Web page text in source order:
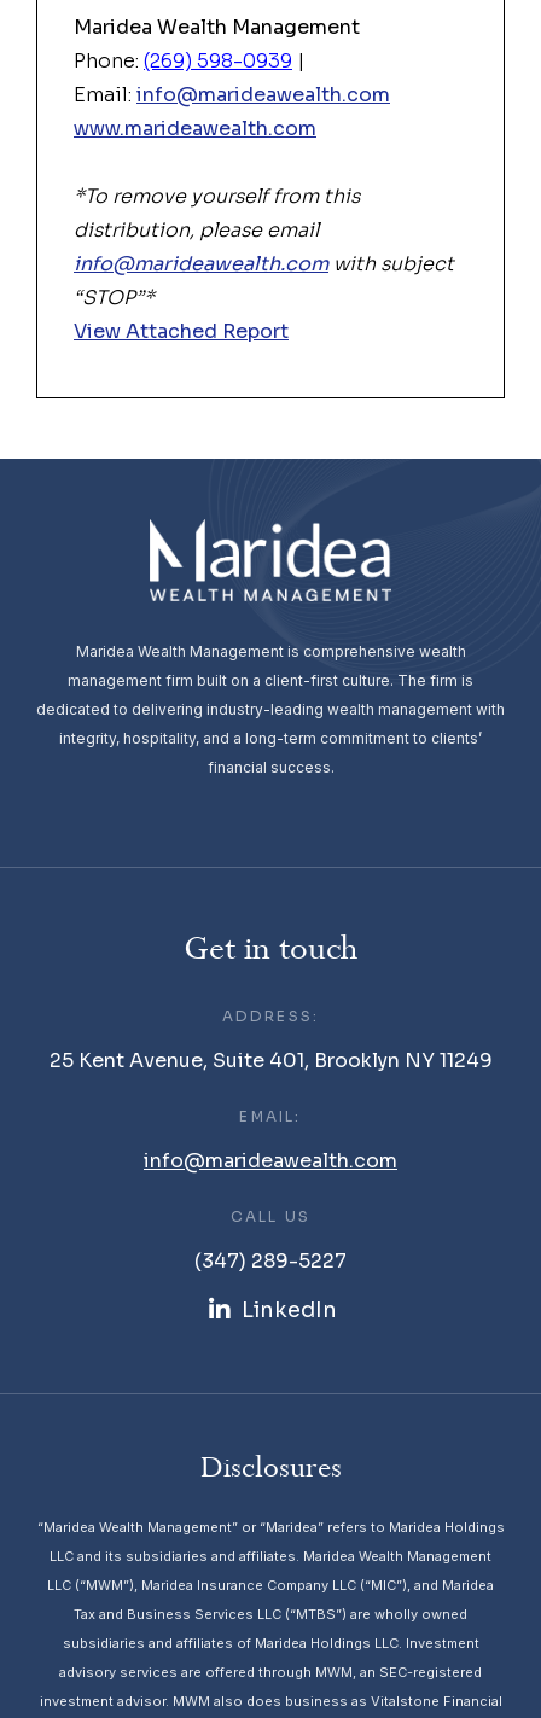
Maridea Wealth Management
Phone: (269) 598-0939 |
Email: info@marideawealth.com
www.marideawealth.com
*To remove yourself from this
distribution, please email
info@marideawealth.comwith subject
“STOP”*
View Attached Report
Maridea Wealth Management is comprehensive wealth
management firm built on a client-first culture. The firm is
dedicated to delivering industry-leading wealth management with
integrity, hospitality, and a long-term commitment to clients’
financial success.
Get in touch
ADDRESS:
25 Kent Avenue, Suite 401, Brooklyn NY 11249
EMAIL:
info@marideawealth.com
CALL US
(347) 289-5227
LinkedIn
Disclosures
“Maridea Wealth Management” or “Maridea” refers to Maridea Holdings
LLC and its subsidiaries and affiliates. Maridea Wealth Management
LLC (“MWM”), Maridea Insurance Company LLC (“MIC”), and Maridea
Tax and Business Services LLC (“MTBS”) are wholly owned
subsidiaries and affiliates of Maridea Holdings LLC. Investment
advisory services are offered through MWM, an SEC-registered
investment advisor. MWM also does business as Vitalstone Financial